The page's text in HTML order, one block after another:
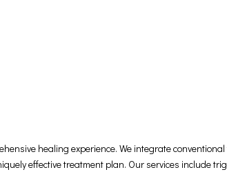
healing experience. We integrate conventional
effective treatment plan. Our services include